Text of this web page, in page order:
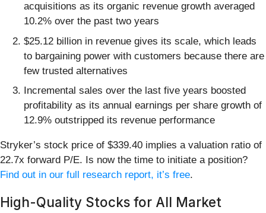
acquisitions as its organic revenue growth averaged
10.2% over the past two years
$25.12 billion in revenue gives its scale, which leads
to bargaining power with customers because there are
few trusted alternatives
Incremental sales over the last five years boosted
profitability as its annual earnings per share growth of
12.9% outstripped its revenue performance
Stryker’s stock price of $339.40 implies a valuation ratio of
22.7x forward P/E. Is now the time to initiate a position?
Find out in our full research report, it’s free.
High-Quality Stocks for All Market